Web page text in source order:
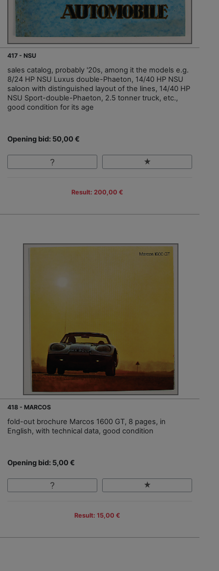
417 - NSU
sales catalog, probably '20s, among it the models e.g.
8/24 HP NSU Luxus double-Phaeton, 14/40 HP NSU
saloon with distinguished layout of the lines, 14/40 HP
NSU Sport-double-Phaeton, 2.5 tonner truck, etc.,
good condition for its age
Opening bid: 50,00 €
Result: 200,00 €
418 - MARCOS
fold-out brochure Marcos 1600 GT, 8 pages, in
English, with technical data, good condition
Opening bid: 5,00 €
Result: 15,00 €